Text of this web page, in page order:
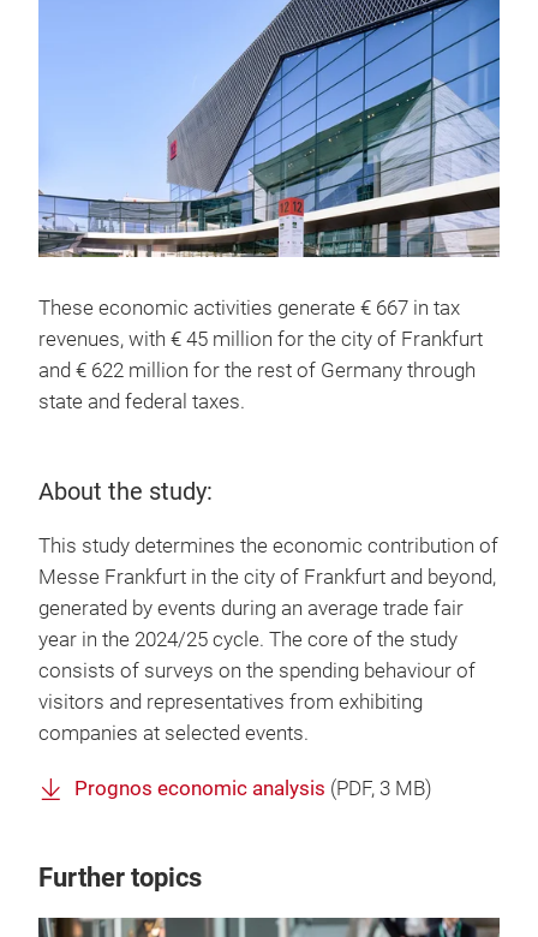
These economic activities generate € 667 in tax
revenues, with € 45 million for the city of Frankfurt
and € 622 million for the rest of Germany through
state and federal taxes.
About the study:
This study determines the economic contribution of
Messe Frankfurt in the city of Frankfurt and beyond,
generated by events during an average trade fair
year in the 2024/25 cycle. The core of the study
consists of surveys on the spending behaviour of
visitors and representatives from exhibiting
companies at selected events.
Prognos economic analysis (PDF, 3 MB)
Further topics